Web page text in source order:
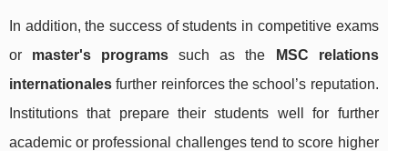
In addition, the success of students in competitive exams
or master's programs such as the
MSC relations
internationales further reinforces the school’s reputation.
Institutions that prepare their students well for further
academic or professional challenges tend to score higher